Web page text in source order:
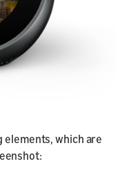
elements, which are